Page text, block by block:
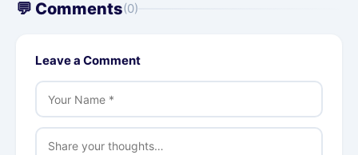
💬 Comments(0)
Leave a Comment